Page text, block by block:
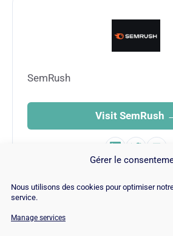
Gérer le
Nous utilisons des cookies pour optimiser
service.
Manage services
SemRush
Visit SemRush
© Copyright 2026 |